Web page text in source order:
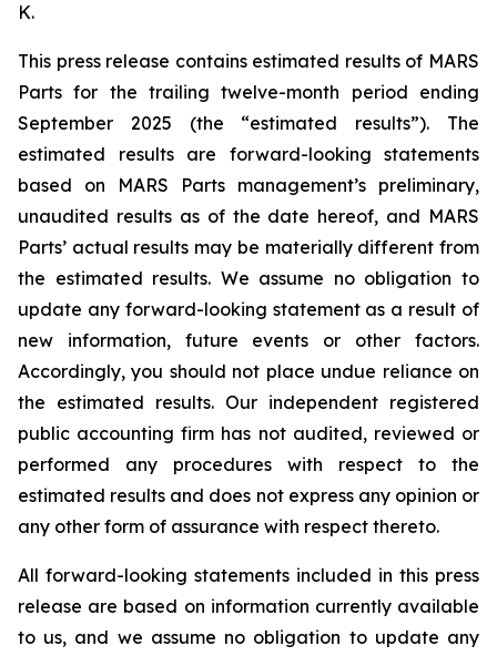
K.
This press release contains estimated results of MARS
Parts for the trailing twelve-month period ending
September 2025 (the “estimated results”). The
estimated results are forward-looking statements
based on MARS Parts management’s preliminary,
unaudited results as of the date hereof, and MARS
Parts’ actual results may be materially different from
the estimated results. We assume no obligation to
update any forward-looking statement as a result of
new information, future events or other factors.
Accordingly, you should not place undue reliance on
the estimated results. Our independent registered
public accounting firm has not audited, reviewed or
performed any procedures with respect to the
estimated results and does not express any opinion or
any other form of assurance with respect thereto.
All forward-looking statements included in this press
release are based on information currently available
to us, and we assume no obligation to update any